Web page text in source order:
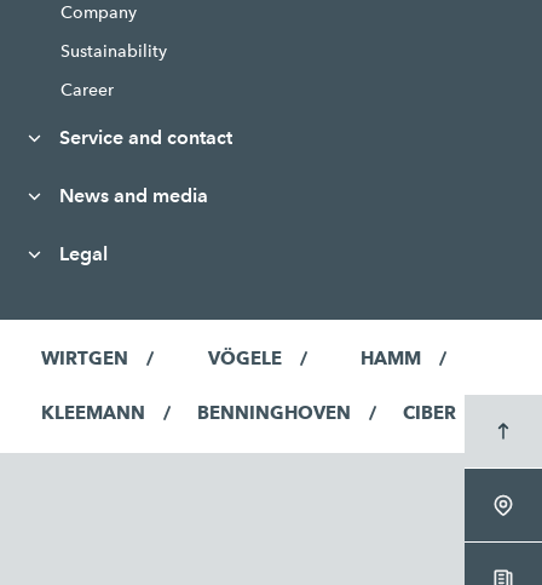
Company
Sustainability
Career
Service and contact
News and media
Legal
WIRTGEN VÖGELE HAMM
KLEEMANN BENNINGHOVEN CIBER